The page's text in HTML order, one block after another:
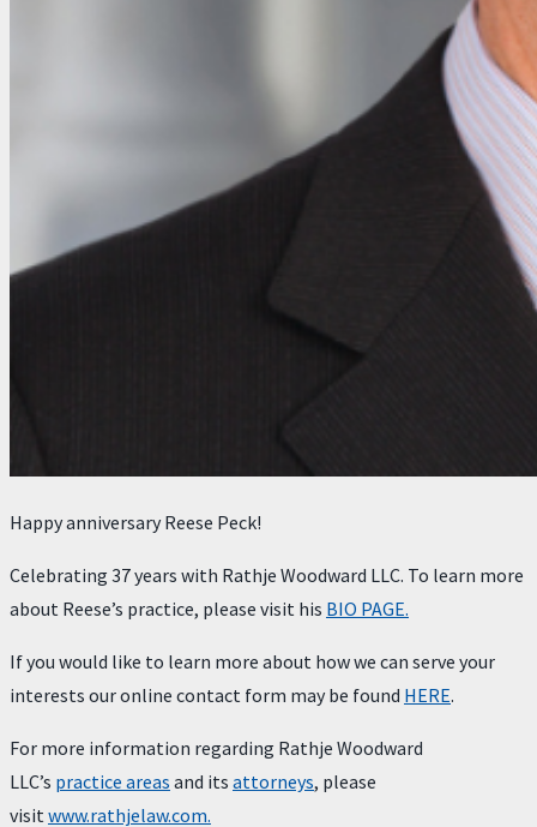
Happy anniversary Reese Peck!
Celebrating 37 years with Rathje Woodward LLC. To learn more
about Reese’s practice, please visit his BIO PAGE.
If you would like to learn more about how we can serve your
interests our online contact form may be found HERE.
For more information regarding Rathje Woodward
LLC’s practice areas and its attorneys, please
visitwww.rathjelaw.com.